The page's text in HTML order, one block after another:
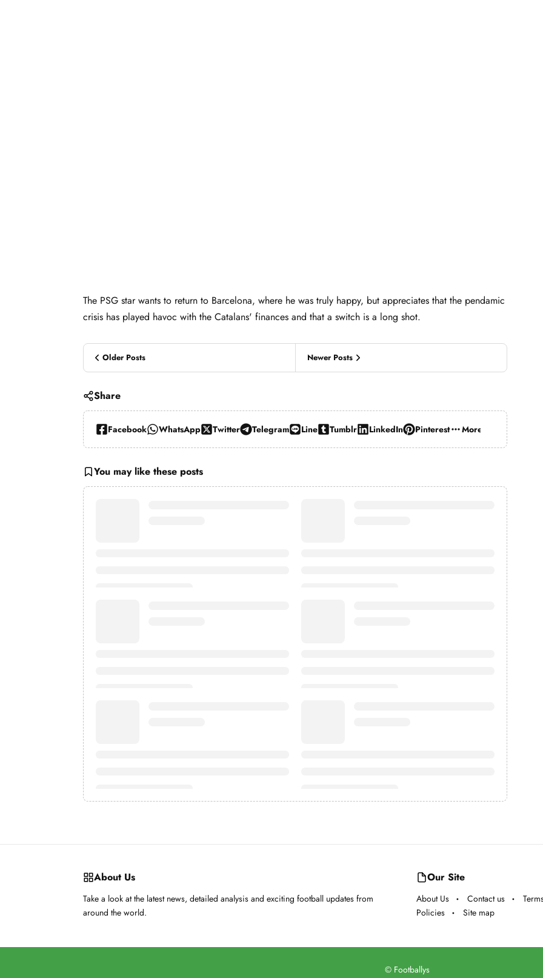
The PSG star wants to return to Barcelona, where he was truly happy, but appreciates that the pendamic
crisis has played havoc with the Catalans' finances and that a switch is a long shot.
Older Posts Newer Posts
Share
Facebook WhatsApp Twitter Telegram Line Tumblr LinkedIn Pinterest More…
You may like these posts
About Us
Take a look at the latest news, detailed analysis and exciting football updates from
around the world.
Our Site
About Us Contact us
Policies
Site map
© Footballys